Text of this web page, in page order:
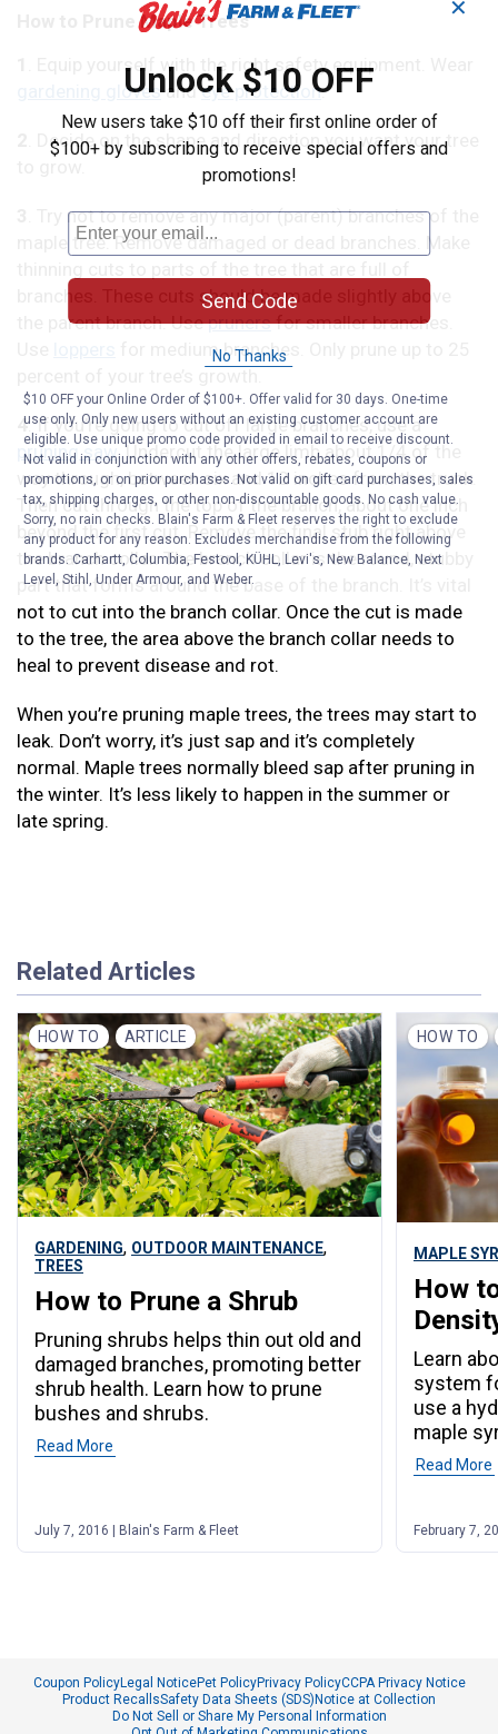
How to Prune Maple Trees
. Equip yourself with the right safety equipment. Wear
gardening glovesandeye protection.
. Decide on the shape and direction you want your tree
. Try not to remove any major (parent) branches of the
maple tree. Remove damaged or dead branches. Make
branches. These cuts should be made slightly above
the parent branch. Useprunersfor smaller branches.
for medium branches. Only prune up to 25
4. If you’re going to cut off large branches, use a
pruning saw. Undercut the large limb about 1/4 of the
way through, between six and 12 inches from the trunk.
Then cut through the top of the branch, about one inch
beyond the first cut. Remove the final stub right above
the branch collar. The branch collar is the round, stubby
part that forms around the base of the branch. It’s vital
not to cut into the branch collar. Once the cut is made
to the tree, the area above the branch collar needs to
heal to prevent disease and rot.
When you’re pruning maple trees, the trees may start to
leak. Don’t worry, it’s just sap and it’s completely
normal. Maple trees normally bleed sap after pruning in
the winter. It’s less likely to happen in the summer or
late spring.
Related Articles
HOW TO ARTICLE
GARDENING, OUTDOOR MAINTENANCE,
TREES
How to Prune a Shrub
Pruning shrubs helps thin out old and
damaged branches, promoting better
shrub health. Learn how to prune
bushes and shrubs.
Read More
July 7, 2016 | Blain's Farm & Fleet
HOW TO
MAPLE
How
Learn
system
use a
maple
Read More
February 7,
Coupon PolicyLegal NoticePet PolicyPrivacy PolicyCCPA Privacy Notice
Product RecallsSafety Data Sheets (SDS) Notice at Collection
Do Not Sell or Share My Personal Information
✕
Unlock $10 OFF
New users take $10 off their first online order of
$100+ by subscribing to receive special offers and
promotions!
Send Code
No Thanks
$10 OFF your Online Order of $100+. Offer valid for 30 days. One-time
use only. Only new users without an existing customer account are
eligible. Use unique promo code provided in email to receive discount.
Not valid in conjunction with any other offers, rebates, coupons or
promotions, or on prior purchases. Not valid on gift card purchases, sales
tax, shipping charges, or other non-discountable goods. No cash value.
Sorry, no rain checks. Blain's Farm & Fleet reserves the right to exclude
any product for any reason. Excludes merchandise from the following
brands. Carhartt, Columbia, Festool, KÜHL, Levi's, New Balance, Next
Level, Stihl, Under Armour, and Weber.